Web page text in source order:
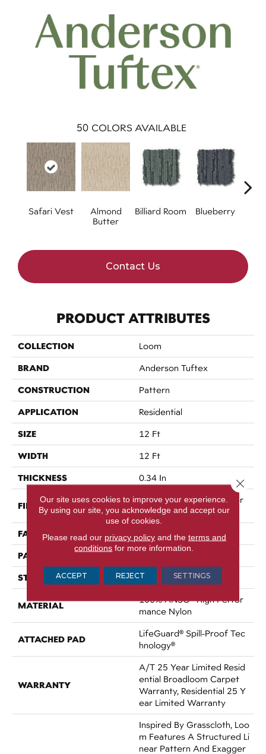
50 COLORS AVAILABLE
Safari Vest
Almond
Butter
Billiard Room Blueberry
Contact Us
PRODUCT ATTRIBUTES
COLLECTION Loom
BRAND Anderson Tuftex
CONSTRUCTION Pattern
APPLICATION Residential
SIZE 12 Ft
WIDTH 12 Ft
THICKNESS 0.34 In
FIBER
100% ANSO® High Perfor
Mance Nylon
FACE WEIGHT 60 Oz/yd²
PATTERN REPEAT
STYLE Pattern
MATERIAL
100% ANSO® High Perfor
Mance Nylon
ATTACHED PAD
LifeGuard® Spill-Proof Tec
Hnology®
WARRANTY
A/T 25 Year Limited Resid
Ential Broadloom Carpet
Warranty, Residential 25 Y
Ear Limited Warranty
Inspired By Grasscloth, Loo
M Features A Structured Li
Near Pattern And Exagger
Our site uses cookies to improve your experience.
By using our site, you acknowledge and accept our
use of cookies.
Please read our privacy policyand the terms and
conditions for more information.
ACCEPT REJECT SETTINGS
Close